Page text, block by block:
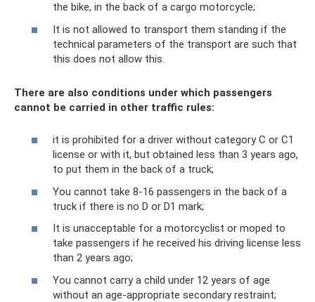
the bike, in the back of a cargo motorcycle;
It is not allowed to transport them standing if the
technical parameters of the transport are such that
this does not allow this.
There are also conditions under which passengers
cannot be carried in other traffic rules:
it is prohibited for a driver without category C or C1
license or with it, but obtained less than 3 years ago,
to put them in the back of a truck;
You cannot take 8-16 passengers in the back of a
truck if there is no D or D1 mark;
It is unacceptable for a motorcyclist or moped to
take passengers if he received his driving license less
than 2 years ago;
You cannot carry a child under 12 years of age
without an age-appropriate secondary restraint;